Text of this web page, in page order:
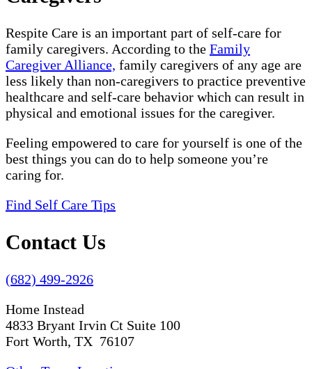
Respite Care is an important part of self-care for
family caregivers. According to the Family
Caregiver Alliance, family caregivers of any age are
less likely than non-caregivers to practice preventive
healthcare and self-care behavior which can result in
physical and emotional issues for the caregiver.
Feeling empowered to care for yourself is one of the
best things you can do to help someone you’re
caring for.
Find Self Care Tips
Contact Us
(682) 499-2926
Home Instead
4833 Bryant Irvin Ct Suite 100
Fort Worth, TX 76107